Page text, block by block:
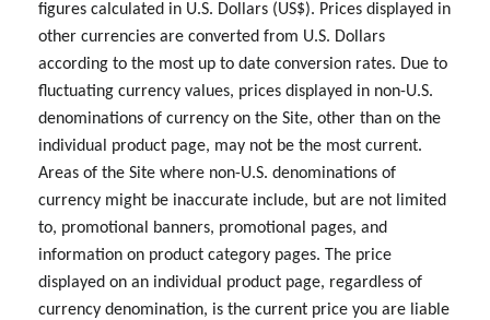
figures calculated in U.S. Dollars (US$). Prices displayed in
other currencies are converted from U.S. Dollars
according to the most up to date conversion rates. Due to
fluctuating currency values, prices displayed in non-U.S.
denominations of currency on the Site, other than on the
individual product page, may not be the most current.
Areas of the Site where non-U.S. denominations of
currency might be inaccurate include, but are not limited
to, promotional banners, promotional pages, and
information on product category pages. The price
displayed on an individual product page, regardless of
currency denomination, is the current price you are liable